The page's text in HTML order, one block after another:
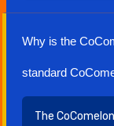
Why is the
standard
The